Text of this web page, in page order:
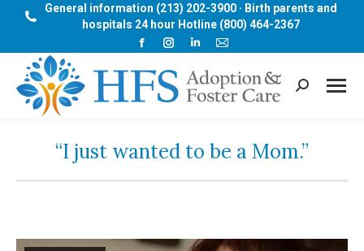
General information (213) 202-3900 · Birth parents and
hospitals 24 hour Hotline (800) 464-2367
Facebook
opens
window
Instagram
opens
in
window
Linkedin
opens
in
window
Mail
opens
in
window
Search:
“I just wanted to be a Mom.”